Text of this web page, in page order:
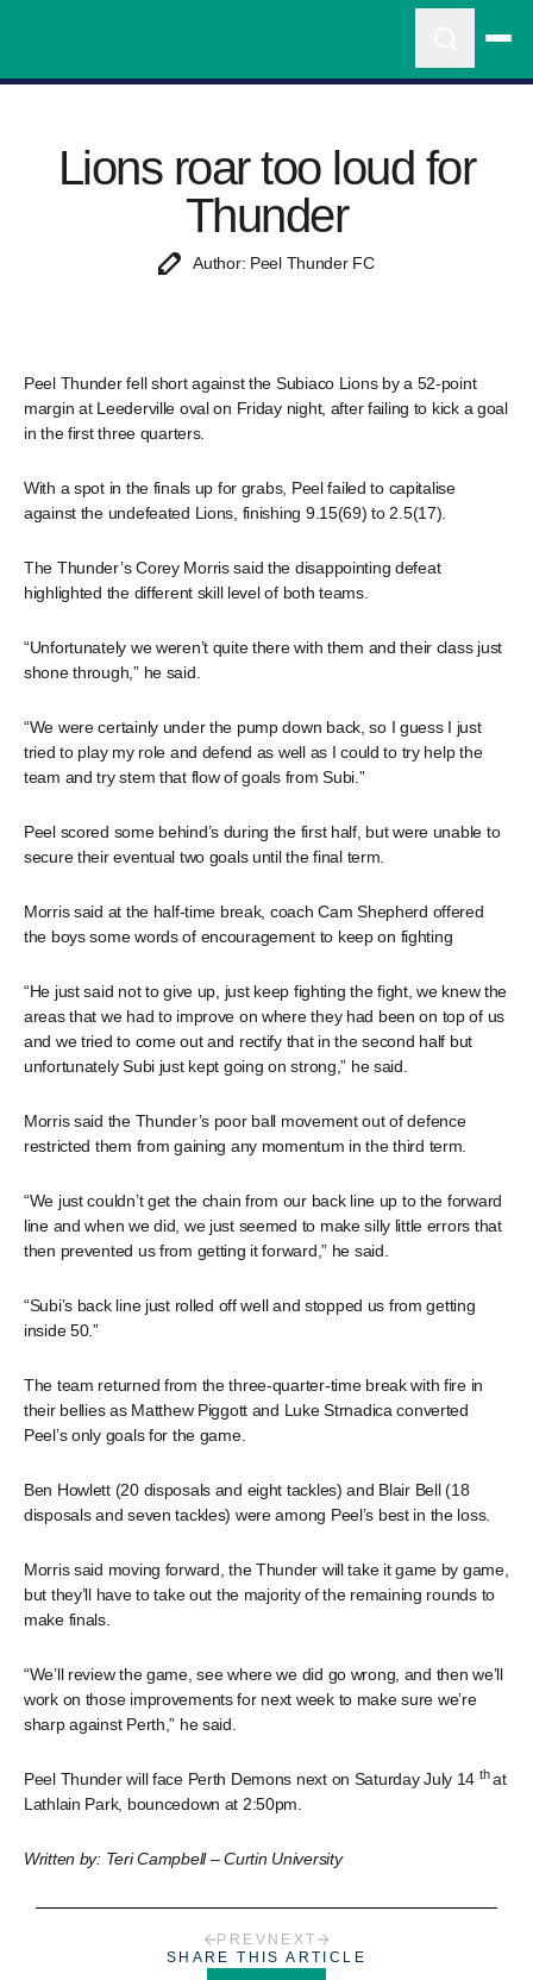
Lions roar too loud for
Thunder
Author: Peel Thunder FC
Peel Thunder fell short against the Subiaco Lions by a 52-point
margin at Leederville oval on Friday night, after failing to kick a goal
in the first three quarters.
With a spot in the finals up for grabs, Peel failed to capitalise
against the undefeated Lions, finishing 9.15(69) to 2.5(17).
The Thunder’s Corey Morris said the disappointing defeat
highlighted the different skill level of both teams.
“Unfortunately we weren’t quite there with them and their class just
shone through,” he said.
“We were certainly under the pump down back, so I guess I just
tried to play my role and defend as well as I could to try help the
team and try stem that flow of goals from Subi.”
Peel scored some behind’s during the first half, but were unable to
secure their eventual two goals until the final term.
Morris said at the half-time break, coach Cam Shepherd offered
the boys some words of encouragement to keep on fighting
“He just said not to give up, just keep fighting the fight, we knew the
areas that we had to improve on where they had been on top of us
and we tried to come out and rectify that in the second half but
unfortunately Subi just kept going on strong,” he said.
Morris said the Thunder’s poor ball movement out of defence
restricted them from gaining any momentum in the third term.
“We just couldn’t get the chain from our back line up to the forward
line and when we did, we just seemed to make silly little errors that
then prevented us from getting it forward,” he said.
“Subi’s back line just rolled off well and stopped us from getting
inside 50.”
The team returned from the three-quarter-time break with fire in
their bellies as Matthew Piggott and Luke Strnadica converted
Peel’s only goals for the game.
Ben Howlett (20 disposals and eight tackles) and Blair Bell (18
disposals and seven tackles) were among Peel’s best in the loss.
Morris said moving forward, the Thunder will take it game by game,
but they’ll have to take out the majority of the remaining rounds to
make finals.
“We’ll review the game, see where we did go wrong, and then we’ll
work on those improvements for next week to make sure we’re
sharp against Perth,” he said.
Peel Thunder will face Perth Demons next on Saturday July 14 that
Lathlain Park, bouncedown at 2:50pm.
Written by: Teri Campbell – Curtin University
PREV NEXT
SHARE THIS ARTICLE